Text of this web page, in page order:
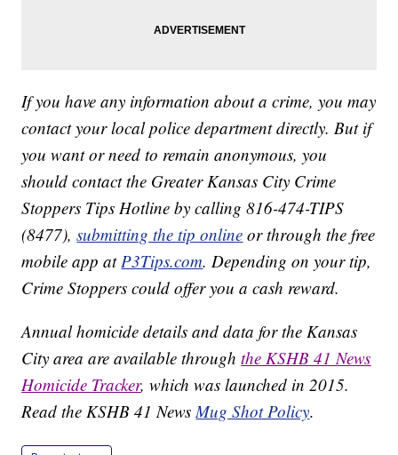
If you have any information about a crime, you may
contact your local police department directly. But if
you want or need to remain anonymous, you
should contact the Greater Kansas City Crime
Stoppers Tips Hotline by calling 816-474-TIPS
(8477),submitting the tip online or through the free
mobile app atP3Tips.com. Depending on your tip,
Crime Stoppers could offer you a cash reward.
Annual homicide details and data for the Kansas
City area are available throughthe KSHB 41 News
Homicide Tracker, which was launched in 2015.
Read the KSHB 41 NewsMug Shot Policy.